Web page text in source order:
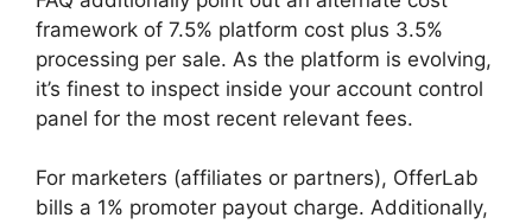
framework of 7.5% platform cost plus 3.5%
processing per sale. As the platform is evolving,
it’s finest to inspect inside your account control
panel for the most recent relevant fees.
For marketers (affiliates or partners), OfferLab
bills a 1% promoter payout charge. Additionally,